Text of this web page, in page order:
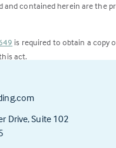
Drive, Suite 102
contained herein are the
is required to obtain a copy
act.